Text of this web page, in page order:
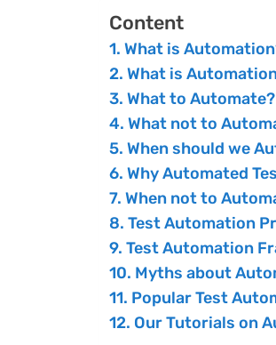
Content
What is
What is
What to Automate?
What not to
When should we
Why Automated
When not to
Test Automation
Test Automation
Myths about
Popular Test
Our Tutorials on